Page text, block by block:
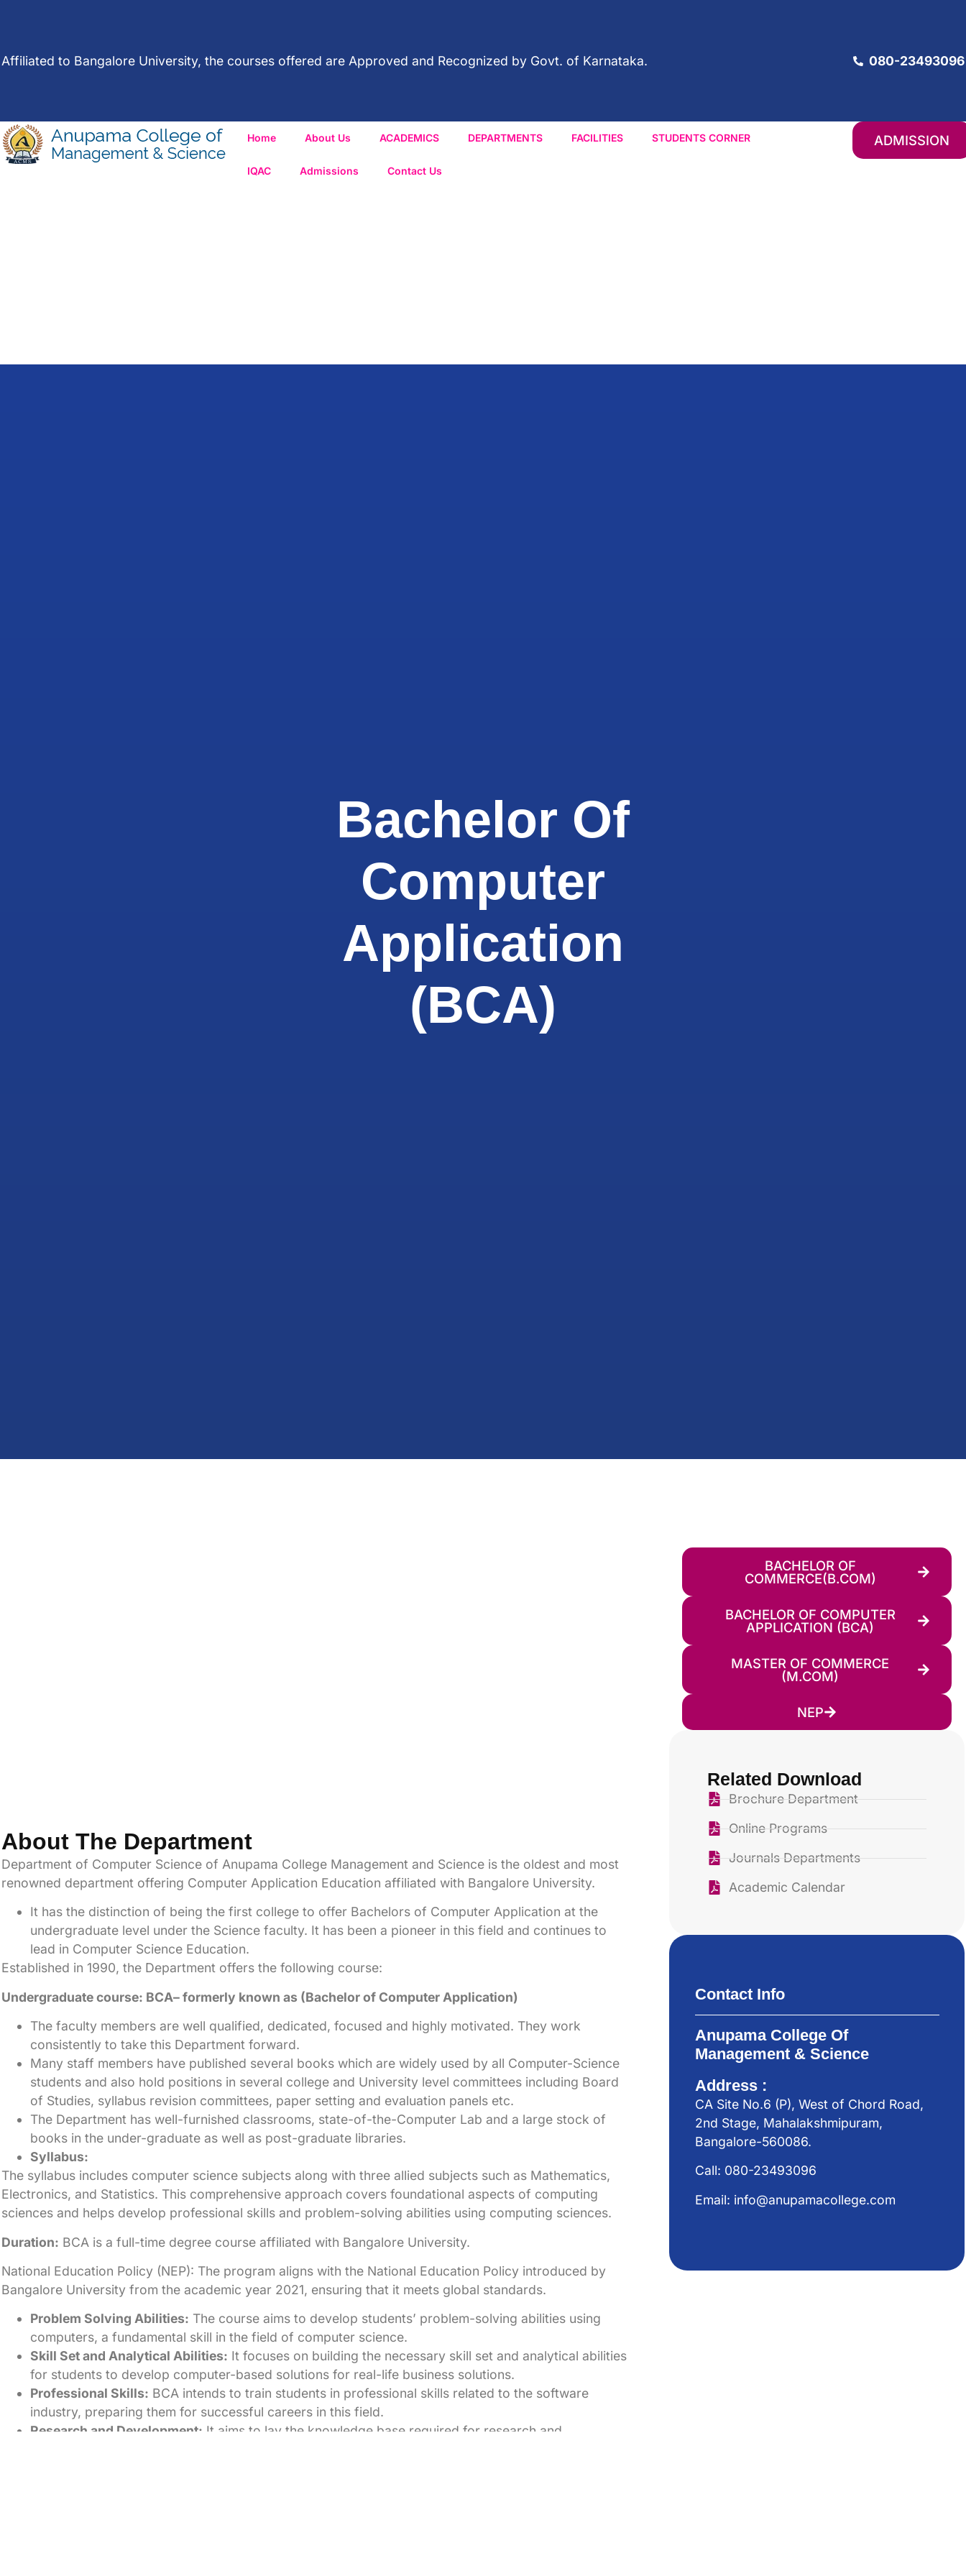
Affiliated to Bangalore University, the courses offered are Approved and Recognized by Govt. of Karnataka. 080-23493096
Home About Us ACADEMICS DEPARTMENTS FACILITIES STUDENTS CORNER
IQAC Admissions Contact Us
ADMISSION
Bachelor Of
Computer
Application
(BCA)
About The Department
Department of Computer Science of Anupama College Management and Science is the oldest and most
renowned department offering Computer Application Education affiliated with Bangalore University.
It has the distinction of being the first college to offer Bachelors of Computer Application at the
undergraduate level under the Science faculty. It has been a pioneer in this field and continues to
lead in Computer Science Education.
Established in 1990, the Department offers the following course:
Undergraduate course: BCA– formerly known as (Bachelor of Computer Application)
The faculty members are well qualified, dedicated, focused and highly motivated. They work
consistently to take this Department forward.
Many staff members have published several books which are widely used by all Computer-Science
students and also hold positions in several college and University level committees including Board
of Studies, syllabus revision committees, paper setting and evaluation panels etc.
The Department has well-furnished classrooms, state-of-the-Computer Lab and a large stock of
books in the under-graduate as well as post-graduate libraries.
Syllabus:
The syllabus includes computer science subjects along with three allied subjects such as Mathematics,
Electronics, and Statistics. This comprehensive approach covers foundational aspects of computing
sciences and helps develop professional skills and problem-solving abilities using computing sciences.
Duration: BCA is a full-time degree course affiliated with Bangalore University.
National Education Policy (NEP): The program aligns with the National Education Policy introduced by
Bangalore University from the academic year 2021, ensuring that it meets global standards.
Problem Solving Abilities: The course aims to develop students’ problem-solving abilities using
computers, a fundamental skill in the field of computer science.
Skill Set and Analytical Abilities: It focuses on building the necessary skill set and analytical abilities
for students to develop computer-based solutions for real-life business solutions.
Professional Skills: BCA intends to train students in professional skills related to the software
industry, preparing them for successful careers in this field.
Research and Development: It aims to lay the knowledge base required for research and
BACHELOR OF
COMMERCE(B.COM)
BACHELOR OF COMPUTER
APPLICATION (BCA)
MASTER OF COMMERCE
(M.COM)
NEP
Related Download
Brochure Department
Online Programs
Journals Departments
Academic Calendar
Contact Info
Anupama College Of
Management & Science
Address :
CA Site No.6 (P), West of Chord Road,
2nd Stage, Mahalakshmipuram,
Bangalore-560086.
Call: 080-23493096
Email: info@anupamacollege.com